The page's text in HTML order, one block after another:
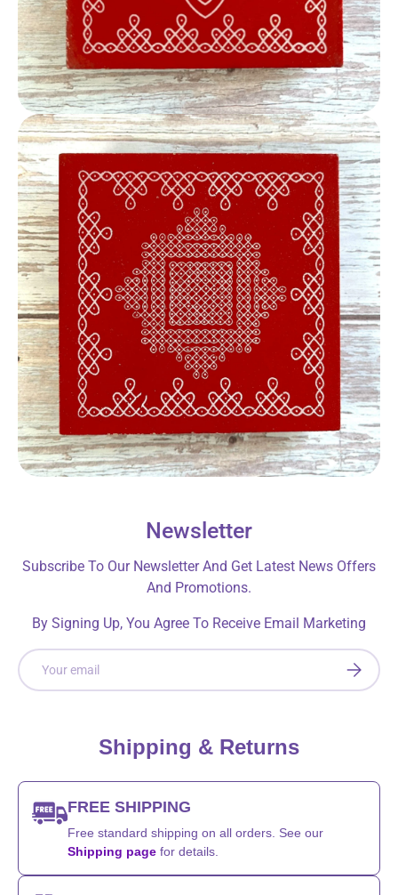
Newsletter
Subscribe To Our Newsletter And Get Latest News Offers
And Promotions.
By Signing Up, You Agree To Receive Email Marketing
Email
Shipping & Returns
FREE SHIPPING
Free standard shipping on all orders. See our
Shipping page for details.